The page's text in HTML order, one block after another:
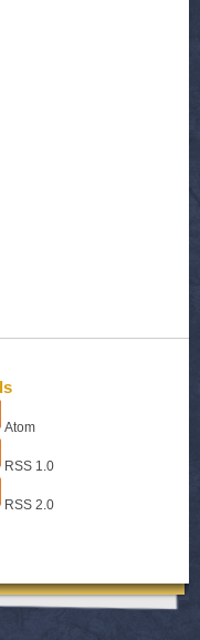
Atom
RSS 1.0
RSS 2.0